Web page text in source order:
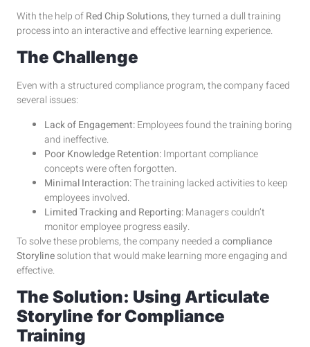
With the help ofRed Chip Solutions, they turned a dull training
process into an interactive and effective learning experience.
The Challenge
Even with a structured compliance program, the company faced
several issues:
Lack of Engagement:Employees found the training boring
and ineffective.
Poor Knowledge Retention:Important compliance
concepts were often forgotten.
Minimal Interaction:The training lacked activities to keep
employees involved.
Limited Tracking and Reporting:Managers couldn’t
monitor employee progress easily.
To solve these problems, the company needed acompliance
Storylinesolution that would make learning more engaging and
effective.
The Solution: Using Articulate
Storyline for Compliance
Training